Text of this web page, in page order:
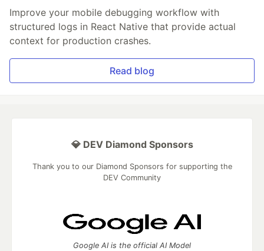
Improve your mobile debugging workflow with
structured logs in React Native that provide actual
context for production crashes.
Read blog
💎 DEV Diamond Sponsors
Thank you to our Diamond Sponsors for supporting the
DEV Community
Google AI is the official AI Model